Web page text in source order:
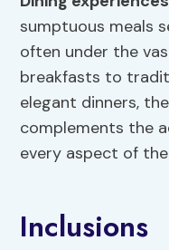
sumptuous meals
often under the
breakfasts to
elegant dinners,
complements the
every aspect of
Inclusions